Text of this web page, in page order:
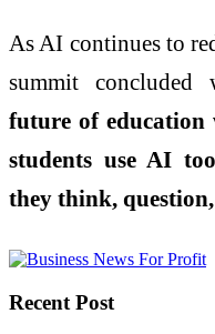
As AI continues to
summit concluded
future of
students use AI
they think,
Recent Post